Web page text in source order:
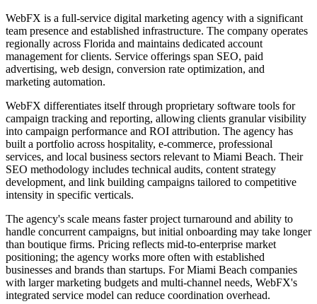
WebFX is a full-service digital marketing agency with a significant
team presence and established infrastructure. The company operates
regionally across Florida and maintains dedicated account
management for clients. Service offerings span SEO, paid
advertising, web design, conversion rate optimization, and
marketing automation.
WebFX differentiates itself through proprietary software tools for
campaign tracking and reporting, allowing clients granular visibility
into campaign performance and ROI attribution. The agency has
built a portfolio across hospitality, e-commerce, professional
services, and local business sectors relevant to Miami Beach. Their
SEO methodology includes technical audits, content strategy
development, and link building campaigns tailored to competitive
intensity in specific verticals.
The agency's scale means faster project turnaround and ability to
handle concurrent campaigns, but initial onboarding may take longer
than boutique firms. Pricing reflects mid-to-enterprise market
positioning; the agency works more often with established
businesses and brands than startups. For Miami Beach companies
with larger marketing budgets and multi-channel needs, WebFX's
integrated service model can reduce coordination overhead.